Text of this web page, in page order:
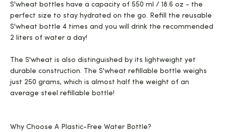
S'wheat bottles have a capacity of 550 ml / 18.6 oz - the
perfect size to stay hydrated on the go. Refill the reusable
S'wheat bottle 4 times and you will drink the recommended
2 liters of water a day!
The S'wheat is also distinguished by its lightweight yet
durable construction. The S'wheat refillable bottle weighs
just 250 grams, which is almost half the weight of an
average steel refillable bottle!
Why Choose A Plastic-Free Water Bottle?